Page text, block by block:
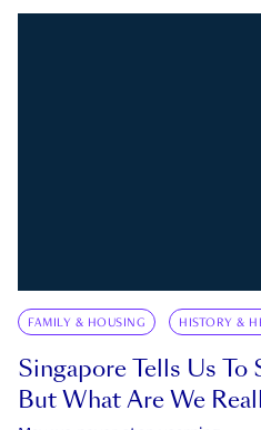
FAMILY & HOUSING HISTORY &
Singapore Tells Us
But What Are We